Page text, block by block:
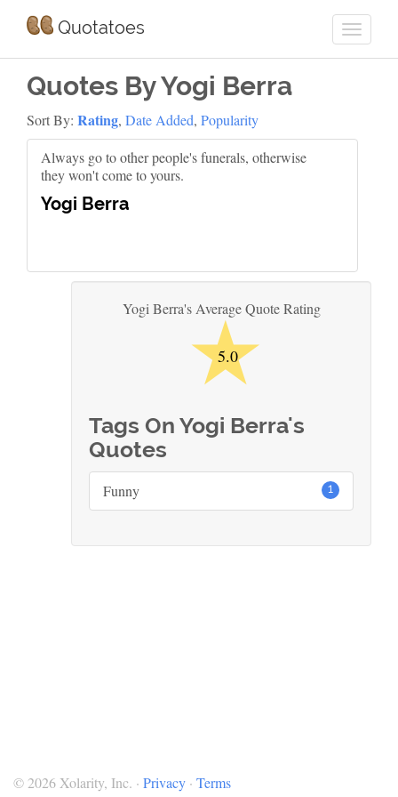
Quotatoes
Quotes By Yogi Berra
Sort By: Rating, Date Added, Popularity
Always go to other people's funerals, otherwise
they won't come to yours.
Yogi Berra
Yogi Berra's Average Quote Rating
★
5.0
Tags On Yogi Berra's
Quotes
1
Funny
© 2026 Xolarity, Inc. · Privacy · Terms